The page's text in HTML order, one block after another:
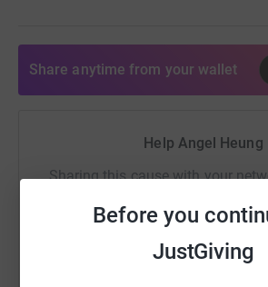
Before you
JustGiving
Share anytime from your wallet
Help Angel Heung
Sharing this cause with your
platform to make it